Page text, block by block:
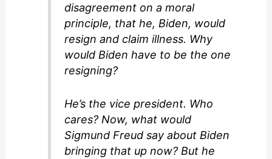
disagreement on a moral
principle, that he, Biden, would
resign and claim illness. Why
would Biden have to be the one
resigning?
He’s the vice president. Who
cares? Now, what would
Sigmund Freud say about Biden
bringing that up now? But he